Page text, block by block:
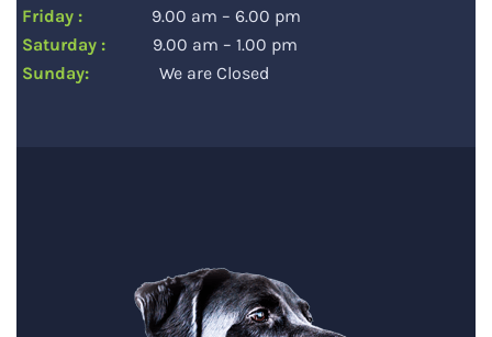
Friday :
9.00 am – 6.00 pm
Saturday :
9.00 am – 1.00 pm
Sunday:
We are Closed